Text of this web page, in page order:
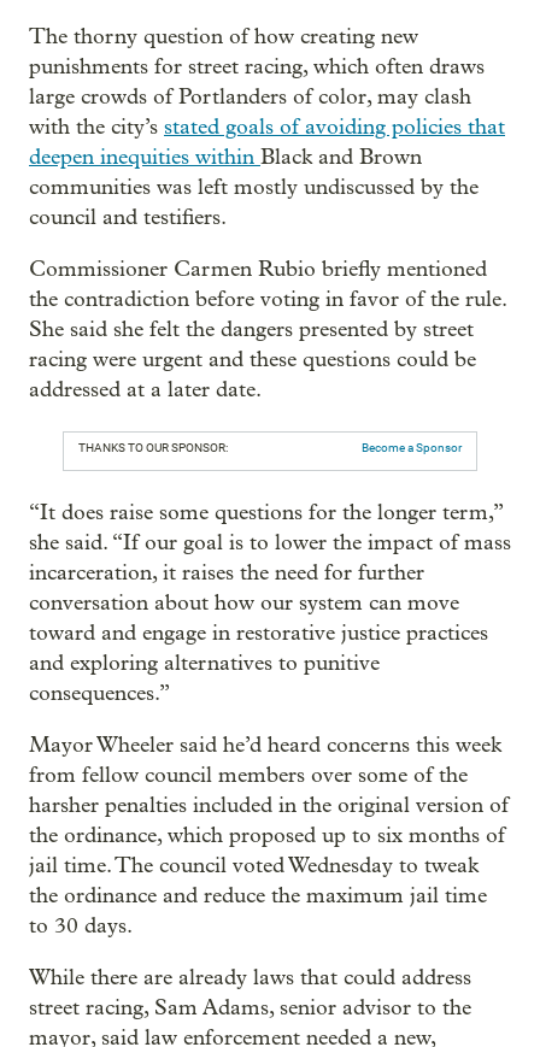
The thorny question of how creating new
punishments for street racing, which often draws
large crowds of Portlanders of color, may clash
with the city’s stated goals of avoiding policies that
deepen inequities within Black and Brown
communities was left mostly undiscussed by the
council and testifiers.
Commissioner Carmen Rubio briefly mentioned
the contradiction before voting in favor of the rule.
She said she felt the dangers presented by street
racing were urgent and these questions could be
addressed at a later date.
THANKS TO OUR SPONSOR: Become a Sponsor
“It does raise some questions for the longer term,”
she said. “If our goal is to lower the impact of mass
incarceration, it raises the need for further
conversation about how our system can move
toward and engage in restorative justice practices
and exploring alternatives to punitive
consequences.”
Mayor Wheeler said he’d heard concerns this week
from fellow council members over some of the
harsher penalties included in the original version of
the ordinance, which proposed up to six months of
jail time. The council voted Wednesday to tweak
the ordinance and reduce the maximum jail time
to 30 days.
While there are already laws that could address
street racing, Sam Adams, senior advisor to the
mayor, said law enforcement needed a new,